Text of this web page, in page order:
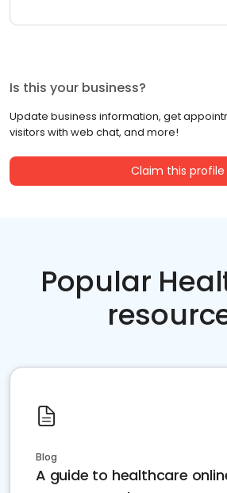
Is this your business?
Update business information, get
visitors with web chat, and more!
Claim this profile
Popular
Blog
A guide to healthcare